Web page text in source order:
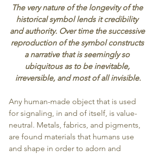
The very nature of the longevity of the
historical symbol lends it credibility
and authority. Over time the successive
reproduction of the symbol constructs
a narrative that is seemingly so
ubiquitous as to be inevitable,
irreversible, and most of all invisible.
Any human-made object that is used
for signaling, in and of itself, is value-
neutral. Metals, fabrics, and pigments,
are found materials that humans use
and shape in order to adorn and